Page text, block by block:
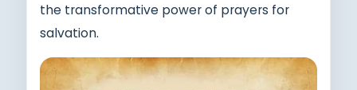
the transformative power of prayers for
salvation.